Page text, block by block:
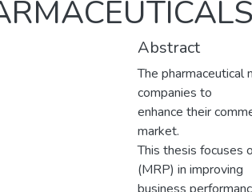
Abstract
The pharmaceutical
companies to
enhance their
market.
This thesis focuses
(MRP) in improving